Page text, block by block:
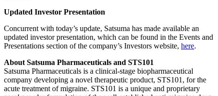
Updated Investor Presentation
Concurrent with today’s update, Satsuma has made available an
updated investor presentation, which can be found in the Events and
Presentations section of the company’s Investors website, here.
About Satsuma Pharmaceuticals and STS101
Satsuma Pharmaceuticals is a clinical-stage biopharmaceutical
company developing a novel therapeutic product, STS101, for the
acute treatment of migraine. STS101 is a unique and proprietary